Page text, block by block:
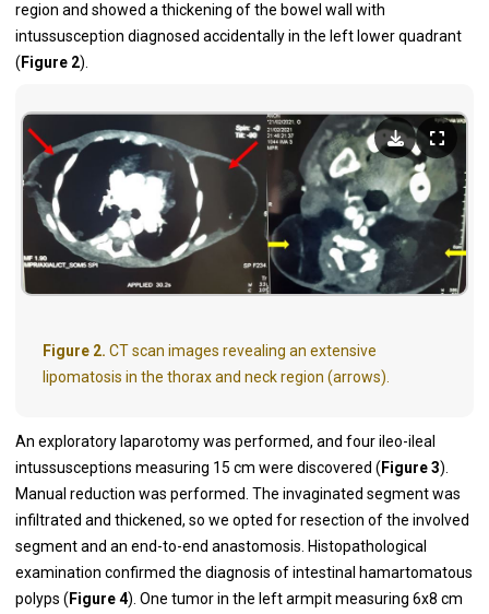
region and showed a thickening of the bowel wall with
intussusception diagnosed accidentally in the left lower quadrant
( Figure 2).
Figure 2. CT scan images revealing an extensive
lipomatosis in the thorax and neck region (arrows).
An exploratory laparotomy was performed, and four ileo-ileal
intussusceptions measuring 15 cm were discovered ( Figure 3).
Manual reduction was performed. The invaginated segment was
infiltrated and thickened, so we opted for resection of the involved
segment and an end-to-end anastomosis. Histopathological
examination confirmed the diagnosis of intestinal hamartomatous
polyps ( Figure 4). One tumor in the left armpit measuring 6x8 cm